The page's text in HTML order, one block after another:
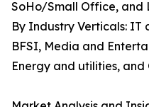
SoHo/Small Office, and
By Industry Verticals: IT
BFSI, Media and
Energy and utilities, and